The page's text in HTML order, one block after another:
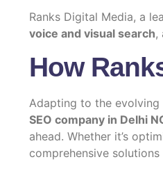
Ranks Digital Media, a
voice and visual search,
How
Adapting to the
SEO company in Delhi
ahead. Whether it’s
comprehensive